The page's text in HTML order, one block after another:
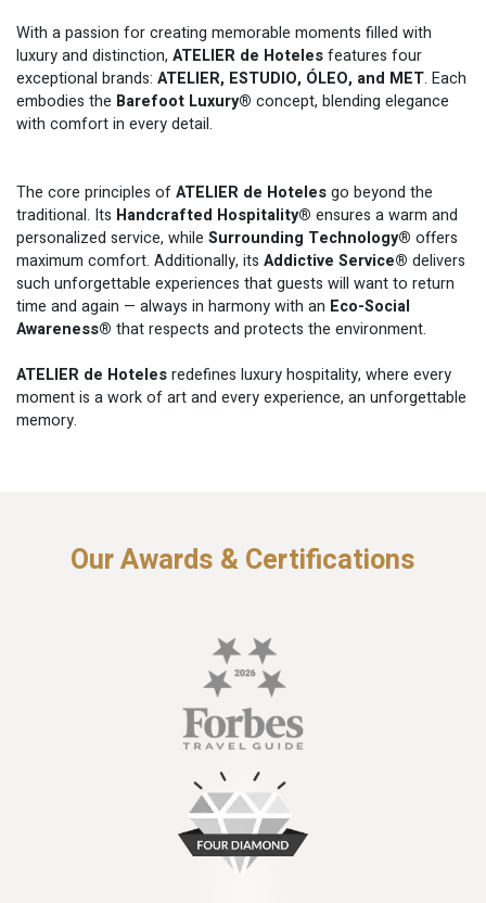
With a passion for creating memorable moments filled with
luxury and distinction, ATELIER de Hotelesfeatures four
exceptional brands: ATELIER, ESTUDIO, ÓLEO, and MET. Each
embodies the Barefoot Luxury® concept, blending elegance
with comfort in every detail.
The core principles ofATELIER de Hotelesgo beyond the
traditional. Its Handcrafted Hospitality® ensures a warm and
personalized service, while Surrounding Technology® offers
maximum comfort. Additionally, its Addictive Service® delivers
such unforgettable experiences that guests will want to return
time and again — always in harmony with an Eco-Social
Awareness® that respects and protects the environment.
ATELIER de Hotelesredefines luxury hospitality, where every
moment is a work of art and every experience, an unforgettable
memory.
Our Awards & Certifications